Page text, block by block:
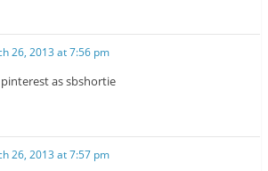
26, 2013 at 7:56 pm
as sbshortie
26, 2013 at 7:57 pm